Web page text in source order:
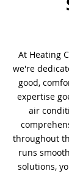
At Heating
we're
good,
expertise
air
throughout
runs
solutions,